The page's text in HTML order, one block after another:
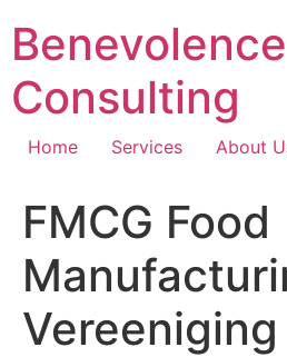
content
Benevolence
Consulting
Home Services About
FMCG Food
Vereeniging